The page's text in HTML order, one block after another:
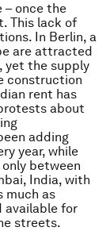
– once the
This lack of
In Berlin, a
are attracted
yet the supply
construction
rent has
about
adding
year, while
between
India, with
much as
available for
streets.